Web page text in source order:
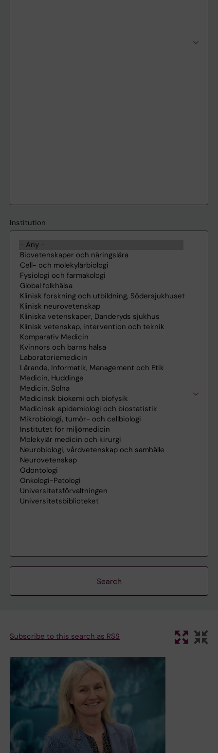
Institution
Subscribe to this search as RSS